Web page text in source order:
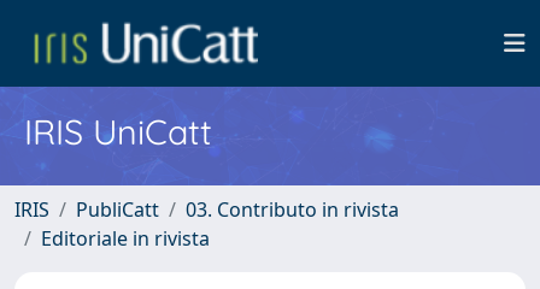
IRIS UniCatt
IRIS PubliCatt
03. Contributo in rivista
Editoriale in rivista